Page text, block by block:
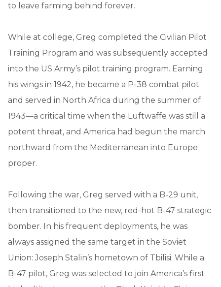
to leave farming behind forever.
While at college, Greg completed the Civilian Pilot
Training Program and was subsequently accepted
into the US Army’s pilot training program. Earning
his wings in 1942, he became a P-38 combat pilot
and served in North Africa during the summer of
1943—a critical time when the Luftwaffe was still a
potent threat, and America had begun the march
northward from the Mediterranean into Europe
proper.
Following the war, Greg served with a B-29 unit,
then transitioned to the new, red-hot B-47 strategic
bomber. In his frequent deployments, he was
always assigned the same target in the Soviet
Union: Joseph Stalin’s hometown of Tbilisi. While a
B-47 pilot, Greg was selected to join America’s first